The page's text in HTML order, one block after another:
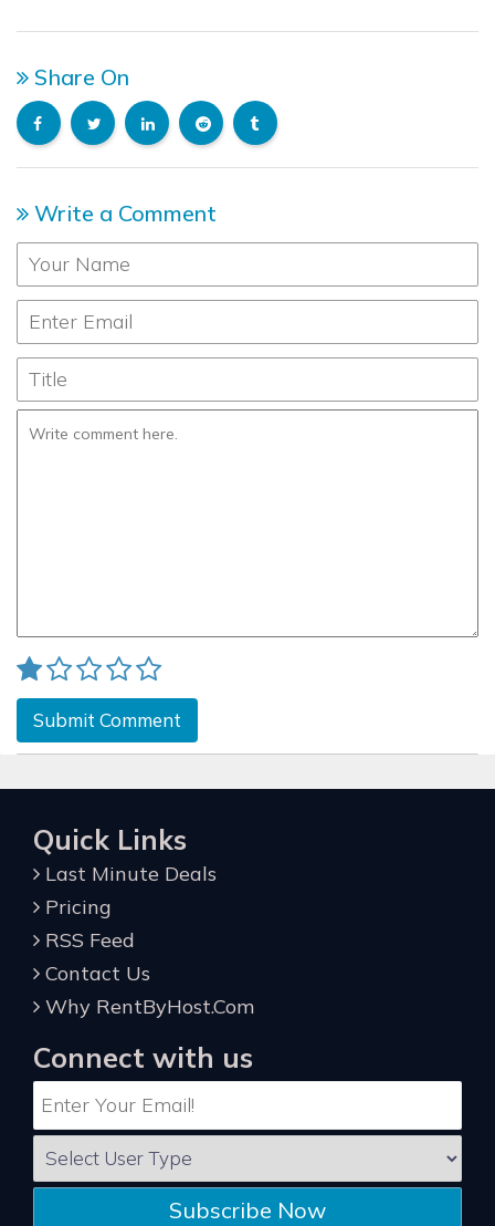
Share On
Write a Comment
Submit Comment
Quick Links
Last Minute Deals
Pricing
RSS Feed
Contact Us
Why RentByHost.Com
Connect with us
Subscribe Now